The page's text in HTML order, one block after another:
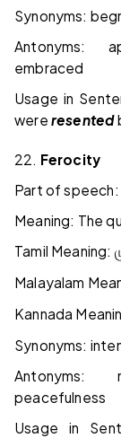
Synonyms:
Antonyms:
embraced
Usage in
were resented
22. Ferocity
Part of speech:
Meaning: The
Tamil Meaning:
Malayalam
Kannada
Synonyms:
Antonyms:
peacefulness
Usage in